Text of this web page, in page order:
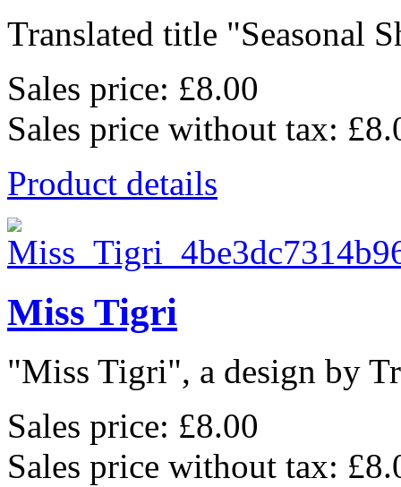
Translated title "Seasonal
Sales price: £8.00
Sales price without tax:
Product details
Miss Tigri
"Miss Tigri", a design by
Sales price: £8.00
Sales price without tax: